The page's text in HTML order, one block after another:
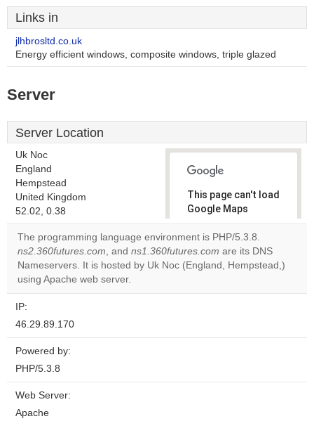
Links in
jlhbrosltd.co.uk
Energy efficient windows, composite windows, triple glazed
Server
Server Location
Uk Noc
England
Hempstead
United Kingdom
52.02, 0.38
This page can't load
Google Maps
correctly.
Do you
own this
OK
The programming language environment is PHP/5.3.8.
ns2.360futures.com, and ns1.360futures.com are its DNS
Nameservers. It is hosted by Uk Noc (England, Hempstead,)
using Apache web server.
IP:
46.29.89.170
Powered by:
PHP/5.3.8
Web Server:
Apache